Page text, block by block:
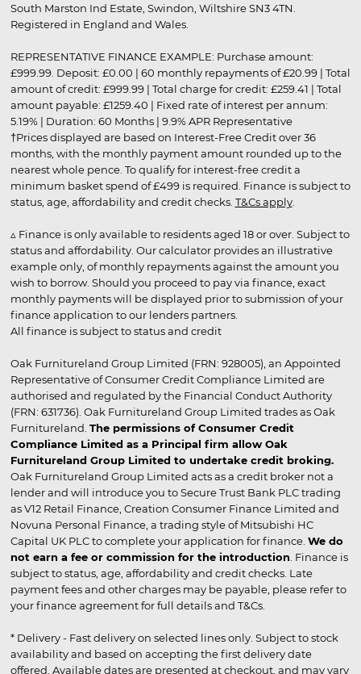
South Marston Ind Estate, Swindon, Wiltshire SN3 4TN.
Registered in England and Wales.
REPRESENTATIVE FINANCE EXAMPLE: Purchase amount:
£999.99. Deposit: £0.00 | 60 monthly repayments of £20.99 | Total
amount of credit: £999.99 | Total charge for credit: £259.41 | Total
amount payable: £1259.40 | Fixed rate of interest per annum:
5.19% | Duration: 60 Months | 9.9% APR Representative
†Prices displayed are based on Interest-Free Credit over 36
months, with the monthly payment amount rounded up to the
nearest whole pence. To qualify for interest-free credit a
minimum basket spend of £499 is required. Finance is subject to
status, age, affordability and credit checks. T&Cs apply.
▵ Finance is only available to residents aged 18 or over. Subject to
status and affordability. Our calculator provides an illustrative
example only, of monthly repayments against the amount you
wish to borrow. Should you proceed to pay via finance, exact
monthly payments will be displayed prior to submission of your
finance application to our lenders partners.
All finance is subject to status and credit
Oak Furnitureland Group Limited (FRN: 928005), an Appointed
Representative of Consumer Credit Compliance Limited are
authorised and regulated by the Financial Conduct Authority
(FRN: 631736). Oak Furnitureland Group Limited trades as Oak
Furnitureland. The permissions of Consumer Credit
Compliance Limited as a Principal firm allow Oak
Furnitureland Group Limited to undertake credit broking.
Oak Furnitureland Group Limited acts as a credit broker not a
lender and will introduce you to Secure Trust Bank PLC trading
as V12 Retail Finance, Creation Consumer Finance Limited and
Novuna Personal Finance, a trading style of Mitsubishi HC
Capital UK PLC to complete your application for finance. We do
not earn a fee or commission for the introduction . Finance is
subject to status, age, affordability and credit checks. Late
payment fees and other charges may be payable, please refer to
your finance agreement for full details and T&Cs.
* Delivery - Fast delivery on selected lines only. Subject to stock
availability and based on accepting the first delivery date
offered. Available dates are presented at checkout, and may vary